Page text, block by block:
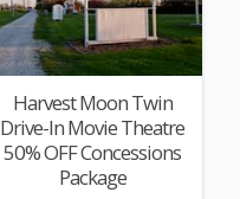
Harvest Moon Twin
Drive-In Movie Theatre
50% OFF Concessions
Package